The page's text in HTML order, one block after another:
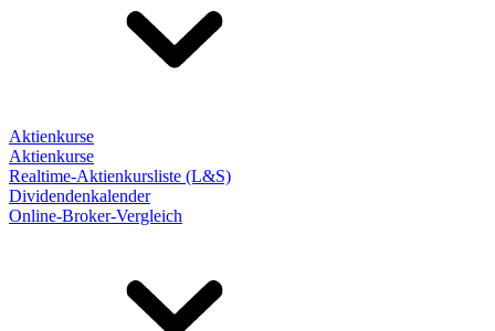
Aktienkurse
Aktienkurse
Realtime-Aktienkursliste (L&S)
Dividendenkalender
Online-Broker-Vergleich